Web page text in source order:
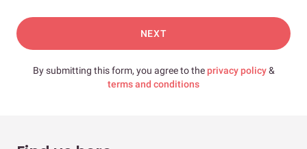
NEXT
By submitting this form, you agree to theprivacy policy&
terms and conditions